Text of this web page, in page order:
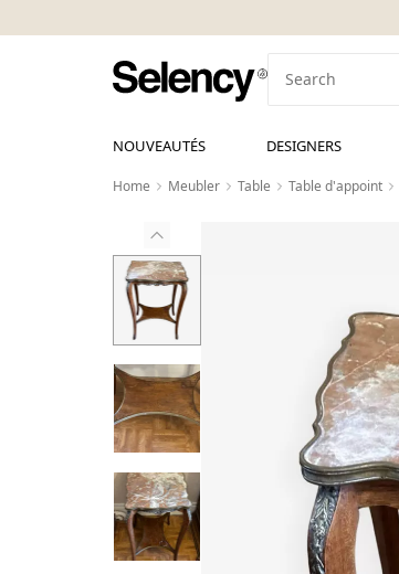
NOUVEAUTÉS DESIGNERS
Home Meubler Table Table d'appoint